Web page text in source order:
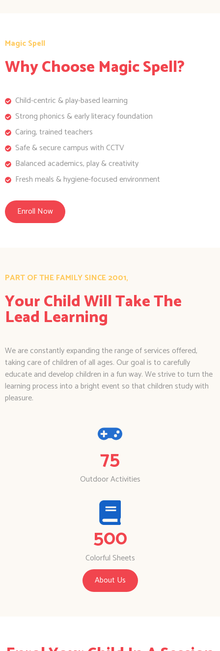
Magic Spell
Why Choose Magic Spell?
Child-centric & play-based learning
Strong phonics & early literacy foundation
Caring, trained teachers
Safe & secure campus with CCTV
Balanced academics, play & creativity
Fresh meals & hygiene-focused environment
Enroll Now
PART OF THE FAMILY SINCE 2001,
Your Child Will Take The
Lead Learning
We are constantly expanding the range of services offered,
taking care of children of all ages. Our goal is to carefully
educate and develop children in a fun way. We strive to turn the
learning process into a bright event so that children study with
pleasure.
75
Outdoor Activities
500
Colorful Sheets
About Us